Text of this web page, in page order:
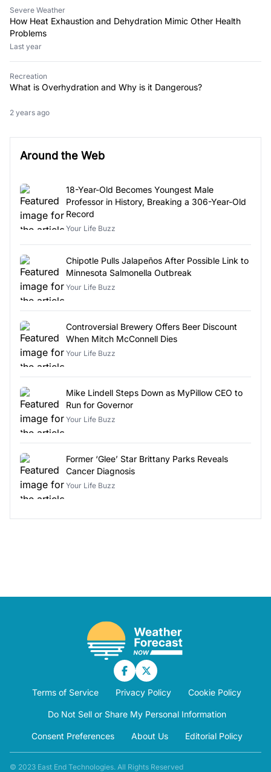
Severe Weather
How Heat Exhaustion and Dehydration Mimic Other Health
Problems
Last year
Recreation
What is Overhydration and Why is it Dangerous?
2 years ago
Around the Web
18-Year-Old Becomes Youngest Male
Professor in History, Breaking a 306-Year-Old
Record
Your Life Buzz
Chipotle Pulls Jalapeños After Possible Link to
Minnesota Salmonella Outbreak
Your Life Buzz
Controversial Brewery Offers Beer Discount
When Mitch McConnell Dies
Your Life Buzz
Mike Lindell Steps Down as MyPillow CEO to
Run for Governor
Your Life Buzz
Former ‘Glee’ Star Brittany Parks Reveals
Cancer Diagnosis
Your Life Buzz
Terms of Service Privacy Policy Cookie Policy
Do Not Sell or Share My Personal Information
Consent Preferences About Us Editorial Policy
© 2023 East End Technologies. All Rights Reserved